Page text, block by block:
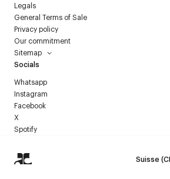
Legals
General Terms of Sale
Privacy policy
Our commitment
Sitemap
Socials
Whatsapp
Instagram
Facebook
X
Spotify
Suisse(